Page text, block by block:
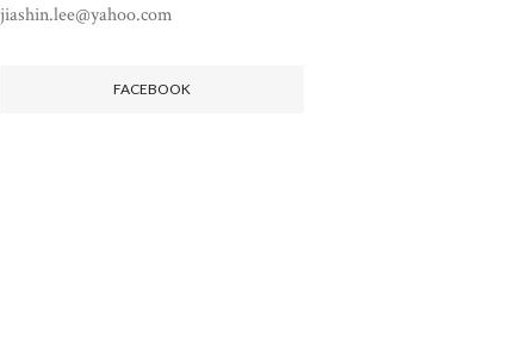
jiashin.lee@yahoo.com
FACEBOOK